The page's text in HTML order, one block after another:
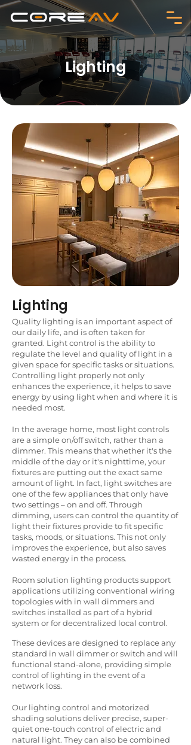
Lighting
Lighting
Quality lighting is an important aspect of
our daily life, and is often taken for
granted. Light control is the ability to
regulate the level and quality of light in a
given space for specific tasks or situations.
Controlling light properly not only
enhances the experience, it helps to save
energy by using light when and where it is
needed most.
In the average home, most light controls
are a simple on/off switch, rather than a
dimmer. This means that whether it's the
middle of the day or it's nighttime, your
fixtures are putting out the exact same
amount of light. In fact, light switches are
one of the few appliances that only have
two settings – on and off. Through
dimming, users can control the quantity of
light their fixtures provide to fit specific
tasks, moods, or situations. This not only
improves the experience, but also saves
wasted energy in the process.
Room solution lighting products support
applications utilizing conventional wiring
topologies with in wall dimmers and
switches installed as part of a hybrid
system or for decentralized local control.
These devices are designed to replace any
standard in wall dimmer or switch and will
functional stand-alone, providing simple
control of lighting in the event of a
network loss.​
Our lighting control and motorized
shading solutions deliver precise, super-
quiet one-touch control of electric and
natural light. They can also be combined